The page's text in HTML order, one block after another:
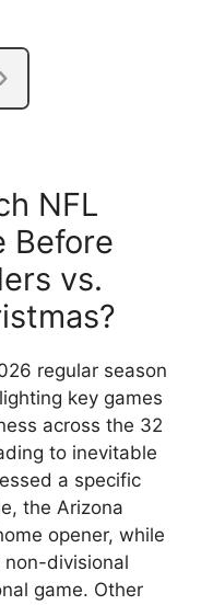
NFL
Before
vs.
regular season
key games
across the 32
to inevitable
a specific
the Arizona
opener, while
divisional
game. Other